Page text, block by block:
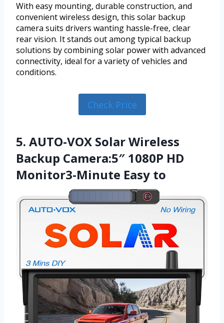
With easy mounting, durable construction, and
convenient wireless design, this solar backup
camera suits drivers wanting hassle-free, clear
rear vision. It stands out among typical backup
solutions by combining solar power with advanced
connectivity, ideal for a variety of vehicles and
conditions.
Check Price
5. AUTO-VOX Solar Wireless
Backup Camera:5″ 1080P HD
Monitor3-Minute Easy to